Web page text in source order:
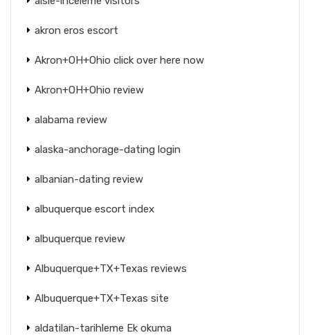
akron eros escort
Akron+OH+Ohio click over here now
Akron+OH+Ohio review
alabama review
alaska-anchorage-dating login
albanian-dating review
albuquerque escort index
albuquerque review
Albuquerque+TX+Texas reviews
Albuquerque+TX+Texas site
aldatilan-tarihleme Ek okuma